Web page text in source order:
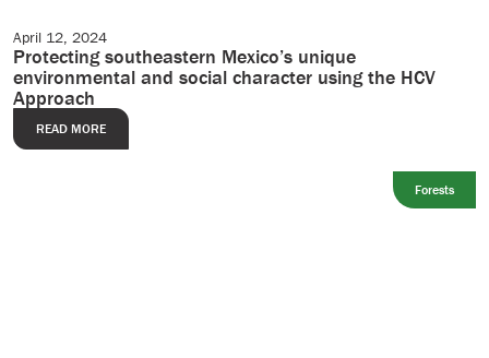
Editorial
April 12, 2024
Protecting southeastern Mexico’s unique
environmental and social character using the HCV
Approach
READ MORE
Forests